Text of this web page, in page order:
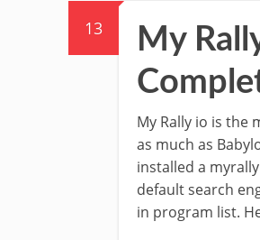
13
My
My Rally io is the
as much as
installed a
default search
in program list.